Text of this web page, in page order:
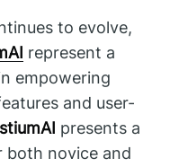
to evolve,
represent a
empowering
and user-
presents a
novice and